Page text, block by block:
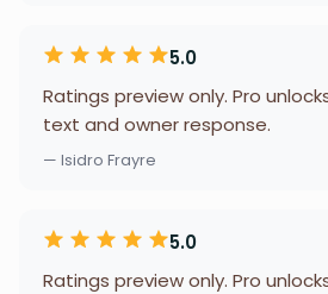
5.0
Ratings preview only. Pro
text and owner response.
— Isidro Frayre
5.0
Ratings preview only. Pro